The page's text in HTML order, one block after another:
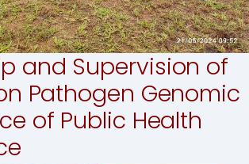
and Supervision of
Pathogen Genomic
of Public Health